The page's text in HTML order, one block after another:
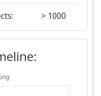
> 1000
> 1000
Position: